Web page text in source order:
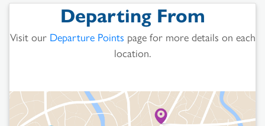
Departing From
Visit our Departure Points page for more details on each
location.